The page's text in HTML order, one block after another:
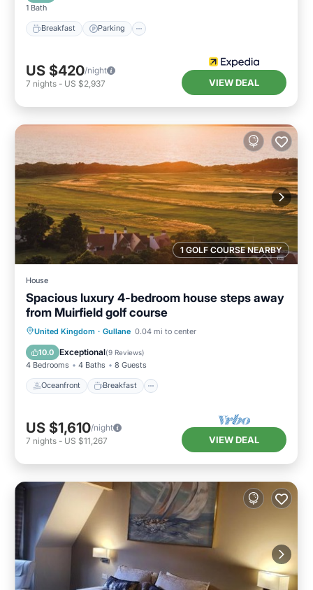
1 Bath
Breakfast Parking
US $420/night
7 nights - US $2,937 VIEW DEAL
1 GOLF COURSE NEARBY
House
Spacious luxury 4-bedroom house steps away
from Muirfield golf course
United Kingdom · Gullane 0.04 mi to center
10.0 Exceptional(9 Reviews)
4 Bedrooms 4 Baths 8 Guests
Oceanfront Breakfast
Oceanfront Breakfast
Parking
Ocean View
US $1,610/night
7 nights - US $11,267 VIEW DEAL